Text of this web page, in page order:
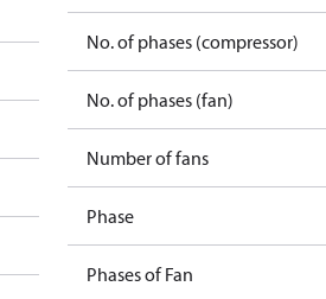
No. of phases (compressor)
No. of phases (fan)
Number of fans
Phase
Phases of Fan